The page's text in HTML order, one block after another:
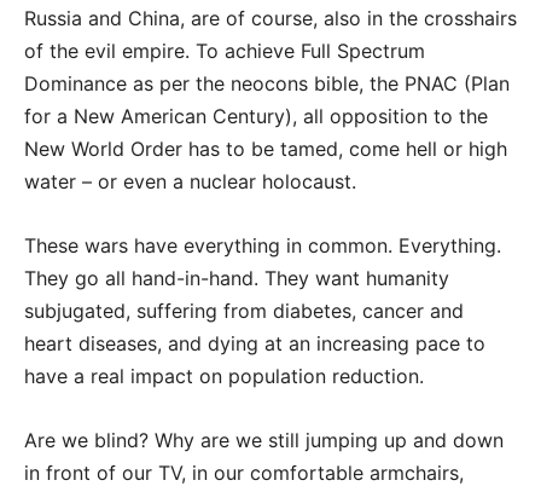
Russia and China, are of course, also in the crosshairs
of the evil empire. To achieve Full Spectrum
Dominance as per the neocons bible, the PNAC (Plan
for a New American Century), all opposition to the
New World Order has to be tamed, come hell or high
water – or even a nuclear holocaust.
These wars have everything in common. Everything.
They go all hand-in-hand. They want humanity
subjugated, suffering from diabetes, cancer and
heart diseases, and dying at an increasing pace to
have a real impact on population reduction.
Are we blind? Why are we still jumping up and down
in front of our TV, in our comfortable armchairs,